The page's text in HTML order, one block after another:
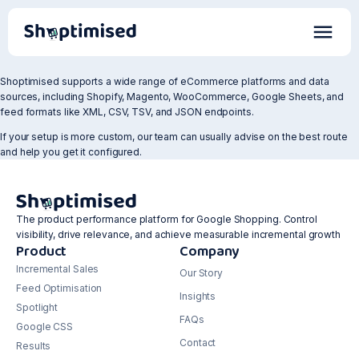
Shoptimised supports a wide range of eCommerce platforms and data
sources, including Shopify, Magento, WooCommerce, Google Sheets, and
feed formats like XML, CSV, TSV, and JSON endpoints.
If your setup is more custom, our team can usually advise on the best route
and help you get it configured.
The product performance platform for Google Shopping. Control
visibility, drive relevance, and achieve measurable incremental growth
Product
Incremental Sales
Feed Optimisation
Spotlight
Google CSS
Results
Company
Our Story
Insights
FAQs
Contact